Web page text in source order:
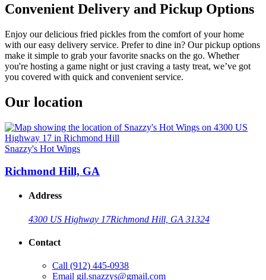
Convenient Delivery and Pickup Options
Enjoy our delicious fried pickles from the comfort of your home
with our easy delivery service. Prefer to dine in? Our pickup options
make it simple to grab your favorite snacks on the go. Whether
you're hosting a game night or just craving a tasty treat, we’ve got
you covered with quick and convenient service.
Our location
Snazzy's Hot Wings
Richmond Hill, GA
Address
4300 US Highway 17Richmond Hill, GA 31324
Contact
Call (912) 445-0938
Email gil.snazzys@gmail.com